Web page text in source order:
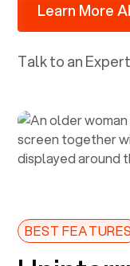
Learn More
Talk to an
BEST FEATURES